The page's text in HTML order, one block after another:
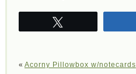
« Acorny Pillowbox w/notecards